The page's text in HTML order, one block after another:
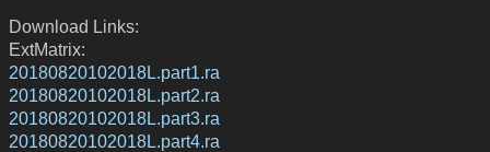
Download Links:
ExtMatrix:
20180820102018L.part1.ra
20180820102018L.part2.ra
20180820102018L.part3.ra
20180820102018L.part4.ra